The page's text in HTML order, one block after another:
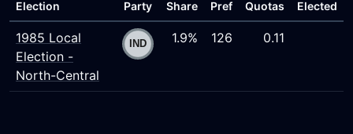
Election Party Share
Pref
Quotas Elected
1985 Local
Election -
North-Central
1.9% 126 0.11